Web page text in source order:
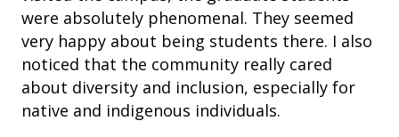
were absolutely phenomenal. They seemed
very happy about being students there. I also
noticed that the community really cared
about diversity and inclusion, especially for
native and indigenous individuals.